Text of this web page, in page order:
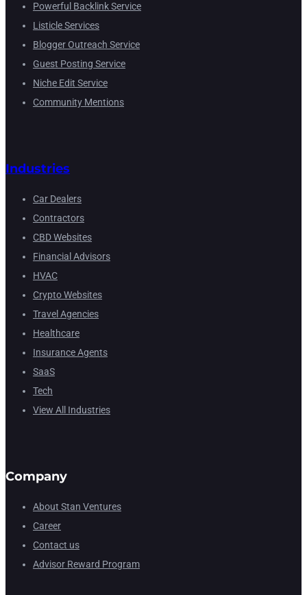
Powerful Backlink Service
Listicle Services
Blogger Outreach Service
Guest Posting Service
Niche Edit Service
Community Mentions
Industries
Car Dealers
Contractors
CBD Websites
Financial Advisors
HVAC
Crypto Websites
Travel Agencies
Healthcare
Insurance Agents
SaaS
Tech
View All Industries
Company
About Stan Ventures
Career
Contact us
Advisor Reward Program